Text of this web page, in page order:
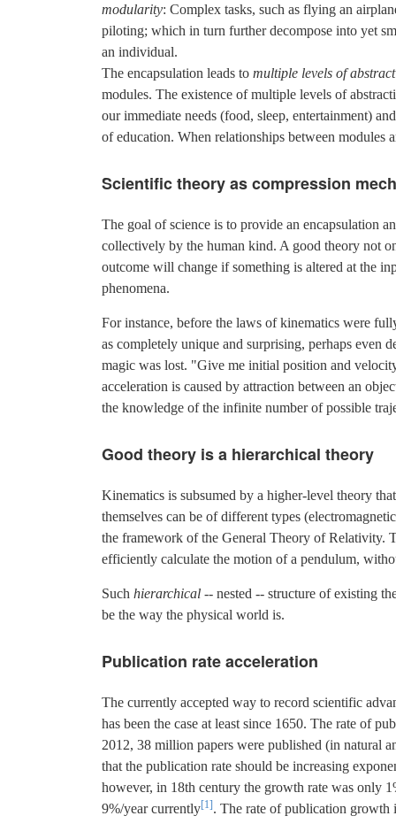
modularity: Complex tasks, such as flying an
piloting; which in turn further decompose into yet
an individual.
The encapsulation leads to multiple levels of
modules. The existence of multiple levels of
our immediate needs (food, sleep, entertainment)
of education. When relationships between modules
Scientific theory as compression
The goal of science is to provide an encapsulation
collectively by the human kind. A good theory not
outcome will change if something is altered at the
phenomena.
For instance, before the laws of kinematics were
as completely unique and surprising, perhaps even
magic was lost. "Give me initial position and
acceleration is caused by attraction between an
the knowledge of the infinite number of possible
Good theory is a hierarchical theory
Kinematics is subsumed by a higher-level theory
themselves can be of different types
the framework of the General Theory of Relativity.
efficiently calculate the motion of a pendulum,
Such hierarchical -- nested -- structure of existing
be the way the physical world is.
Publication rate acceleration
The currently accepted way to record scientific
has been the case at least since 1650. The rate of
2012, 38 million papers were published (in natural
that the publication rate should be increasing
however, in 18th century the growth rate was only
9%/year currently[1]. The rate of publication growth